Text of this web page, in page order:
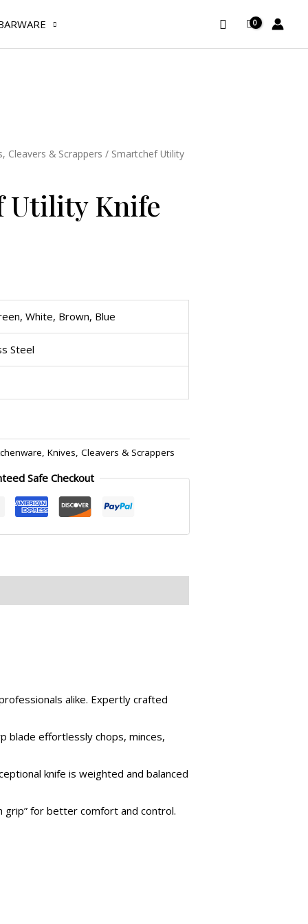
Search
Cleavers & Scrappers / Smartchef Utility
Utility Knife
White, Brown, Blue
Steel
, Knives, Cleavers & Scrappers
Safe Checkout
alike. Expertly crafted
blade effortlessly chops, minces,
knife is weighted and balanced
grip” for better comfort and control.